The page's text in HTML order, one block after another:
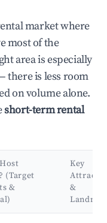
market where
most of the
area is especially
there is less room
on volume alone.
short-term rental
(Target
&
Key
&